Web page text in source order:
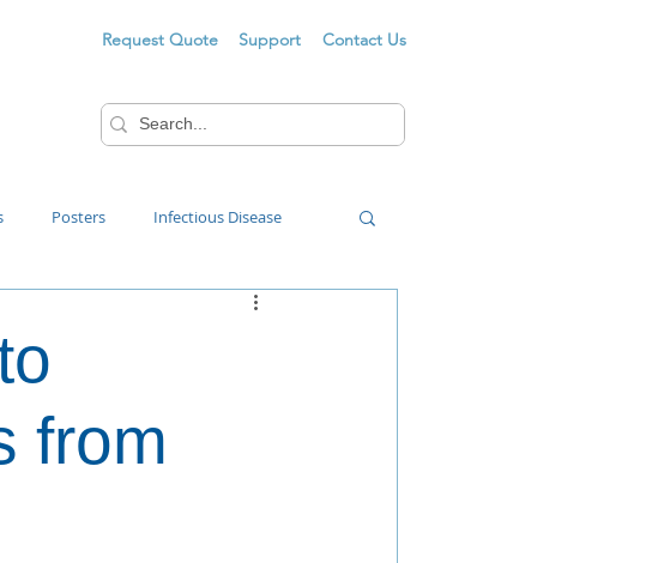
Support Contact Us
Request Quote
Posters Infectious Disease
from